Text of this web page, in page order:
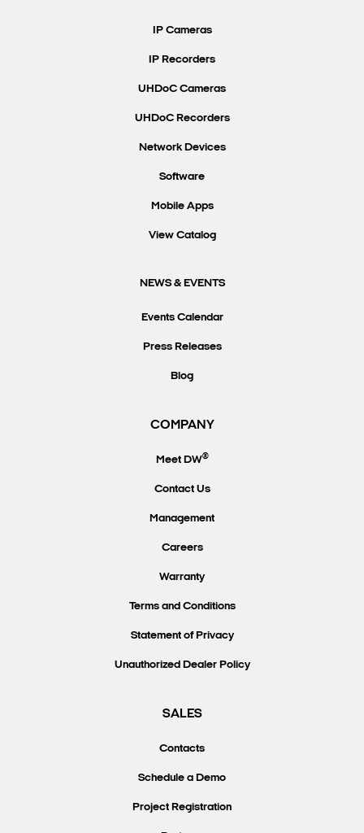
IP Cameras
IP Recorders
UHDoC Cameras
UHDoC Recorders
Network Devices
Software
Mobile Apps
View Catalog
NEWS & EVENTS
Events Calendar
Press Releases
Blog
COMPANY
Meet DW®
Contact Us
Management
Careers
Warranty
Terms and Conditions
Statement of Privacy
Unauthorized Dealer Policy
SALES
Contacts
Schedule a Demo
Project Registration